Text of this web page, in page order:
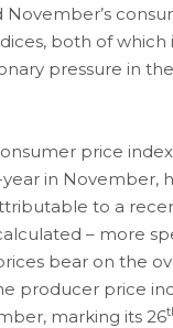
November’s
both of which
pressure in
price
in November,
to a
– more
bear on the
producer price
marking its 26